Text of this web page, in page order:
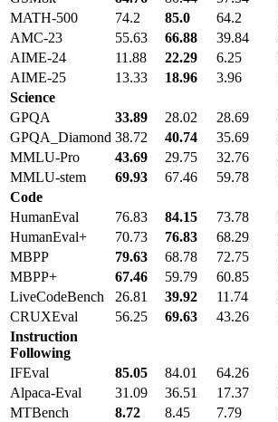
MATH-500
74.2 85.0 64.2
AMC-23
55.63 66.88 39.84
AIME-24
11.88 22.29 6.25
AIME-25
13.33 18.96 3.96
Science
GPQA
33.89 28.02 28.69
GPQA_Diamond 38.72 40.74 35.69
MMLU-Pro
43.69 29.75 32.76
MMLU-stem
69.93 67.46 59.78
Code
HumanEval
76.83 84.15 73.78
HumanEval+
70.73 76.83 68.29
MBPP
79.63 68.78 72.75
MBPP+
67.46 59.79 60.85
LiveCodeBench
26.81 39.92 11.74
CRUXEval
56.25 69.63 43.26
Instruction
Following
IFEval
85.05 84.01 64.26
Alpaca-Eval
31.09 36.51 17.37
MTBench
8.72 8.45 7.79